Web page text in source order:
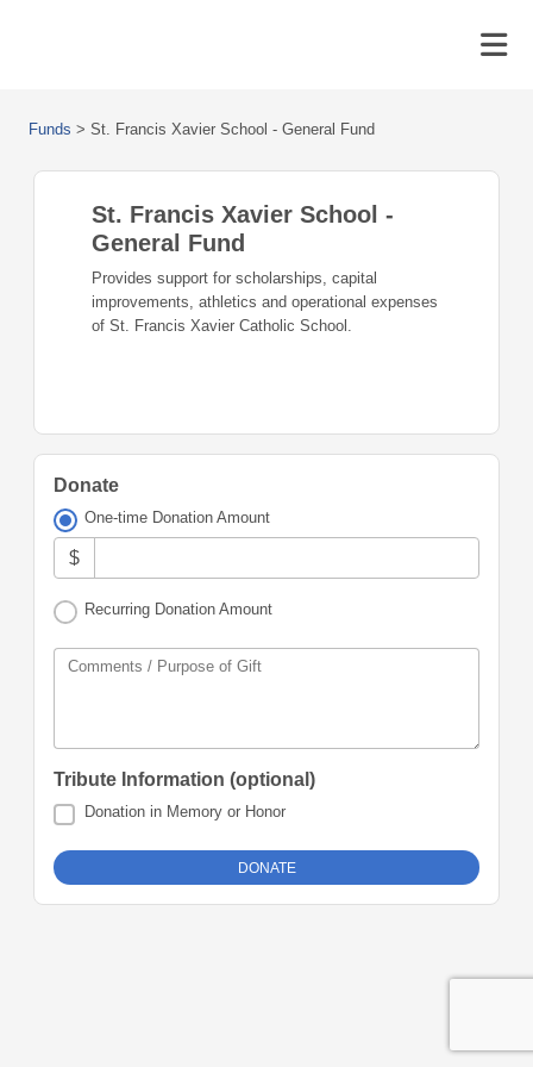
Funds > St. Francis Xavier School - General Fund
St. Francis Xavier School -
General Fund
Provides support for scholarships, capital
improvements, athletics and operational expenses
of St. Francis Xavier Catholic School.
Donate
One-time Donation Amount
$
Recurring Donation Amount
Comments / Purpose of Gift
Tribute Information (optional)
Donation in Memory or Honor